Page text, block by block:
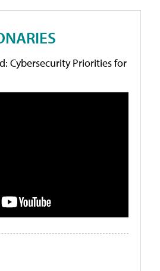
Cybersecurity Priorities for